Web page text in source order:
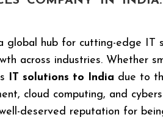
global hub for cutting-edge IT
across industries. Whether
IT solutions to India due to
cloud computing, and
deserved reputation for